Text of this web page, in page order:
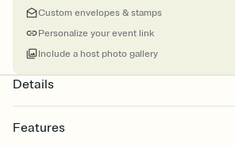
Custom envelopes & stamps
Personalize your event link
Include a host photo gallery
Details
Features